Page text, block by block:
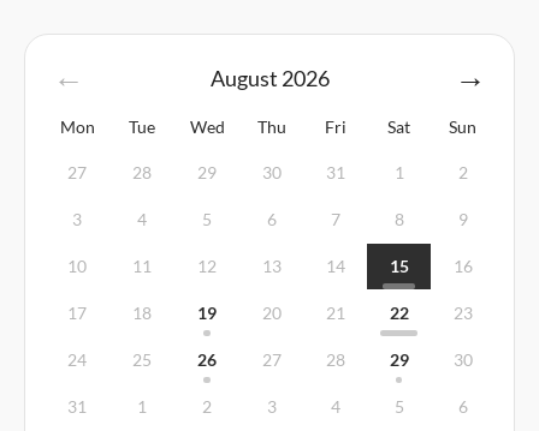
August 2026
Mon Tue Wed Thu Fri Sat Sun
27 28 29 30 31 1 2
3 4 5 6 7 8 9
10 11 12 13 14 15 16
17 18 19 20 21 22 23
24 25 26 27 28 29 30
31 1 2 3 4 5 6